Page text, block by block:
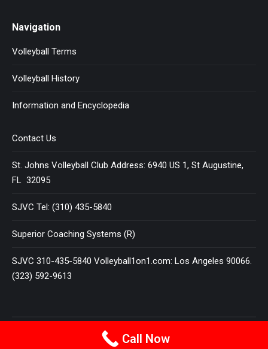
Navigation
Volleyball Terms
Volleyball History
Information and Encyclopedia
Contact Us
St. Johns Volleyball Club Address: 6940 US 1, St Augustine,
FL 32095
SJVC Tel: (310) 435-5840
Superior Coaching Systems (R)
SJVC 310-435-5840 Volleyball1on1.com: Los Angeles 90066.
(323) 592-9613
Terms and Conditions
VOLLEYBALL 1 ON 1All Rights Reserved
Call Now